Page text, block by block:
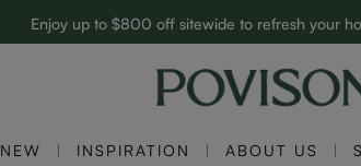
Enjoy up to $800 off sitewide to refresh your
Complimentary White Glove Delivery
NEW INSPIRATION ABOUT US